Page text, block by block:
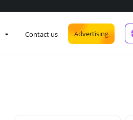
Contact us Advertising